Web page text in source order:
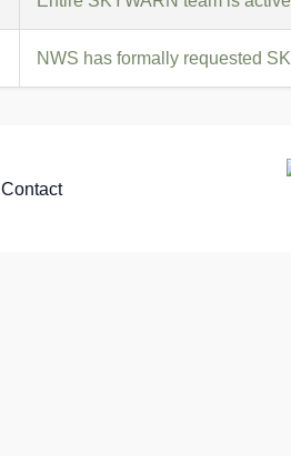
NWS has formally requested
Contact